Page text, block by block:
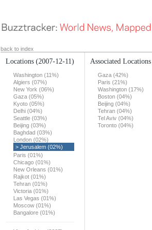
back to index
Locations (2007-12-11)
Washington (11%)
Algiers (07%)
New York (06%)
Gaza (05%)
Kyoto (05%)
Delhi (04%)
Seattle (03%)
Beijing (03%)
Baghdad (03%)
London (02%)
> Jerusalem (02%)
Paris (01%)
Chicago (01%)
New Orleans (01%)
Rajkot (01%)
Tehran (01%)
Victoria (01%)
Las Vegas (01%)
Moscow (01%)
Bangalore (01%)
Associated Locations
Gaza (42%)
Paris (21%)
Washington (17%)
Boston (04%)
Beijing (04%)
Tehran (04%)
Tel Aviv (04%)
Toronto (04%)